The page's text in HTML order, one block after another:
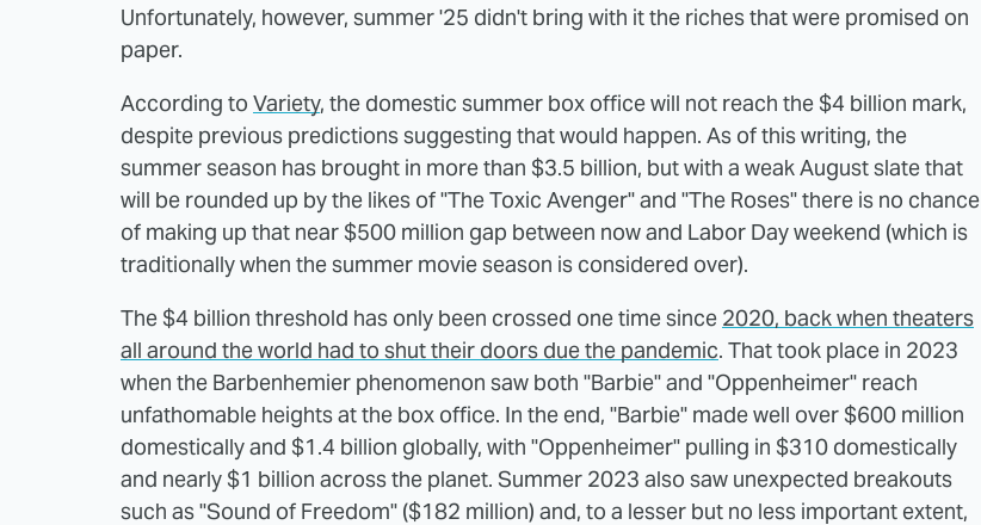
Unfortunately, however, summer '25 didn't bring with it the riches that were promised on
paper.
According to Variety, the domestic summer box office will not reach the $4 billion mark,
despite previous predictions suggesting that would happen. As of this writing, the
summer season has brought in more than $3.5 billion, but with a weak August slate that
will be rounded up by the likes of "The Toxic Avenger" and "The Roses" there is no chance
of making up that near $500 million gap between now and Labor Day weekend (which is
traditionally when the summer movie season is considered over).
The $4 billion threshold has only been crossed one time since 2020, back when theaters
all around the world had to shut their doors due the pandemic. That took place in 2023
when the Barbenhemier phenomenon saw both "Barbie" and "Oppenheimer" reach
unfathomable heights at the box office. In the end, "Barbie" made well over $600 million
domestically and $1.4 billion globally, with "Oppenheimer" pulling in $310 domestically
and nearly $1 billion across the planet. Summer 2023 also saw unexpected breakouts
such as "Sound of Freedom" ($182 million) and, to a lesser but no less important extent,